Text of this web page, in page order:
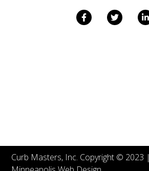
Curb Masters, Inc. Copyright © 2023 |